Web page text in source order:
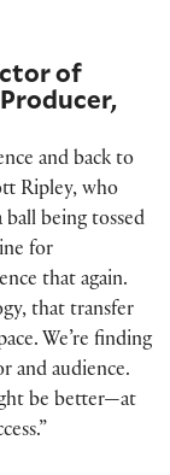
of
and back to
Ripley, who
ball being tossed
for
that again.
that transfer
We’re finding
and audience.
be better—at